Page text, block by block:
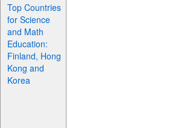
Top Countries
for Science
and Math
Education:
Finland, Hong
Kong and
Korea